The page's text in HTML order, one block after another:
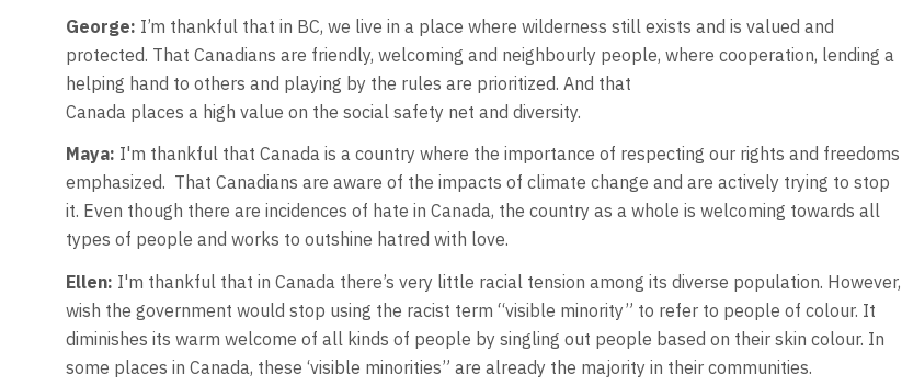
George: I’m thankful that in BC, we live in a place where wilderness still exists and is valued and
protected. That Canadians are friendly, welcoming and neighbourly people, where cooperation, lending a
helping hand to others and playing by the rules are prioritized. And that
Canada places a high value on the social safety net and diversity.
Maya: I'm thankful that Canada is a country where the importance of respecting our rights and freedoms
emphasized. That Canadians are aware of the impacts of climate change and are actively trying to stop
it. Even though there are incidences of hate in Canada, the country as a whole is welcoming towards all
types of people and works to outshine hatred with love.
Ellen: I'm thankful that in Canada there’s very little racial tension among its diverse population.
wish the government would stop using the racist term “visible minority” to refer to people of colour. It
diminishes its warm welcome of all kinds of people by singling out people based on their skin colour. In
some places in Canada, these ‘visible minorities” are already the majority in their communities.